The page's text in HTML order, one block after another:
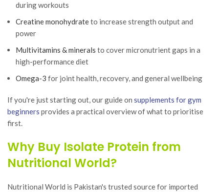
during workouts
Creatine monohydrateto increase strength output and
power
Multivitamins & minerals to cover micronutrient gaps in a
high-performance diet
Omega-3 for joint health, recovery, and general wellbeing
If you're just starting out, our guide on supplements for gym
beginners provides a practical overview of what to prioritise
first.
Why Buy Isolate Protein from
Nutritional World?
Nutritional World is Pakistan's trusted source for imported